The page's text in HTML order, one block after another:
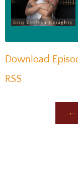
Download
RSS